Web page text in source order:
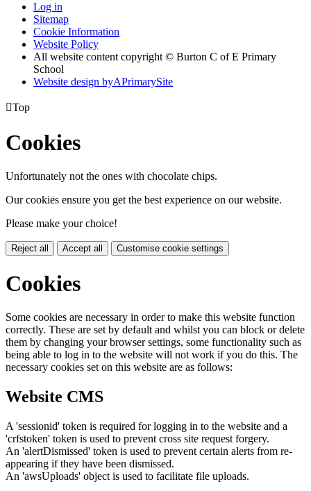
Log in
Sitemap
Cookie Information
Website Policy
All website content copyright © Burton C of E Primary
School
Website design byAPrimarySite
Top
Cookies
Unfortunately not the ones with chocolate chips.
Our cookies ensure you get the best experience on our website.
Please make your choice!
Reject all Accept all Customise cookie settings
Cookies
Some cookies are necessary in order to make this website function
correctly. These are set by default and whilst you can block or delete
them by changing your browser settings, some functionality such as
being able to log in to the website will not work if you do this. The
necessary cookies set on this website are as follows:
Website CMS
A 'sessionid' token is required for logging in to the website and a
'crfstoken' token is used to prevent cross site request forgery.
An 'alertDismissed' token is used to prevent certain alerts from re-
appearing if they have been dismissed.
An 'awsUploads' object is used to facilitate file uploads.